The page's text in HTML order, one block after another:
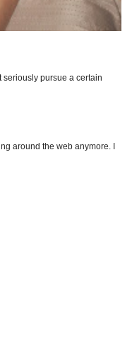
seriously pursue a certain
around the web anymore. I